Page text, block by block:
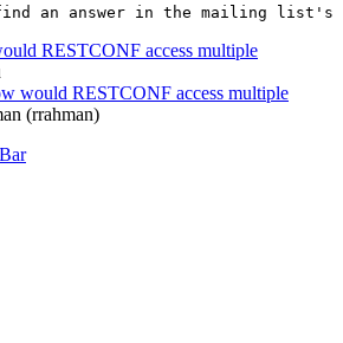
RESTCONF access multiple
would RESTCONF access multiple
(rrahman)